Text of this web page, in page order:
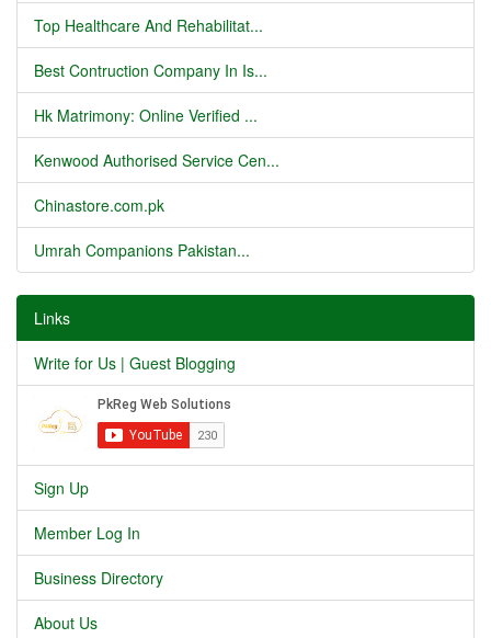
Top Healthcare And Rehabilitat...
Best Contruction Company In Is...
Hk Matrimony: Online Verified ...
Kenwood Authorised Service Cen...
Chinastore.com.pk
Umrah Companions Pakistan...
Links
Write for Us | Guest Blogging
Sign Up
Member Log In
Business Directory
About Us